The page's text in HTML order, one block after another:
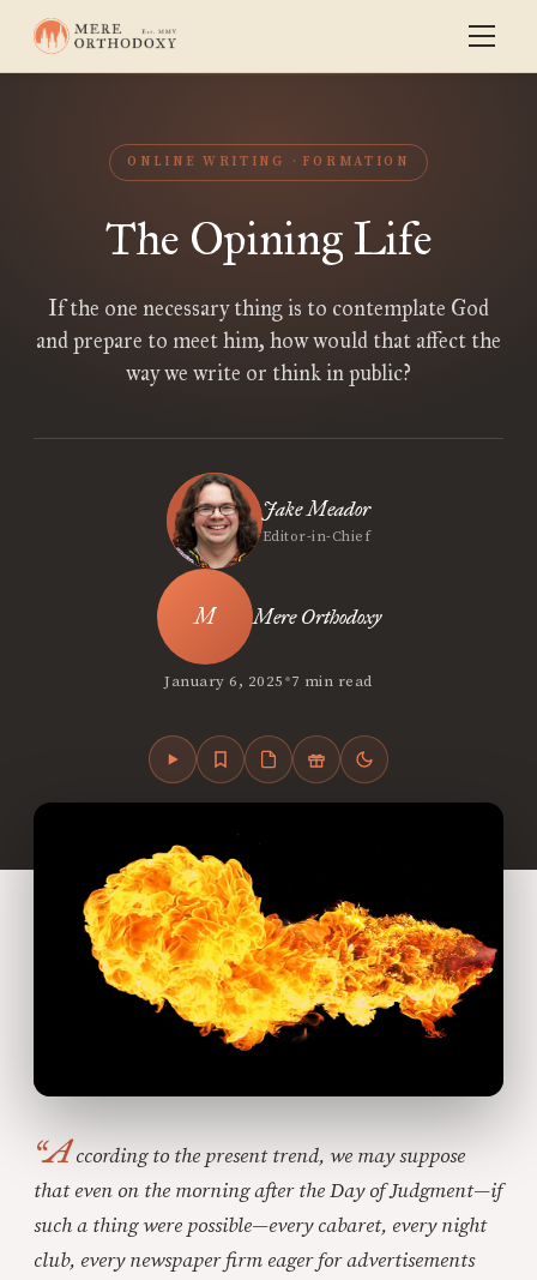
ONLINE WRITING FORMATION
The Opining Life
If the one necessary thing is to contemplate God
and prepare to meet him, how would that affect the
way we write or think in public?
Jake Meador
Editor-in-Chief
Mere Orthodoxy
January 6, 2025•7 min read
“According to the present trend, we may suppose
that even on the morning after the Day of Judgment—if
such a thing were possible—every cabaret, every night
club, every newspaper firm eager for advertisements